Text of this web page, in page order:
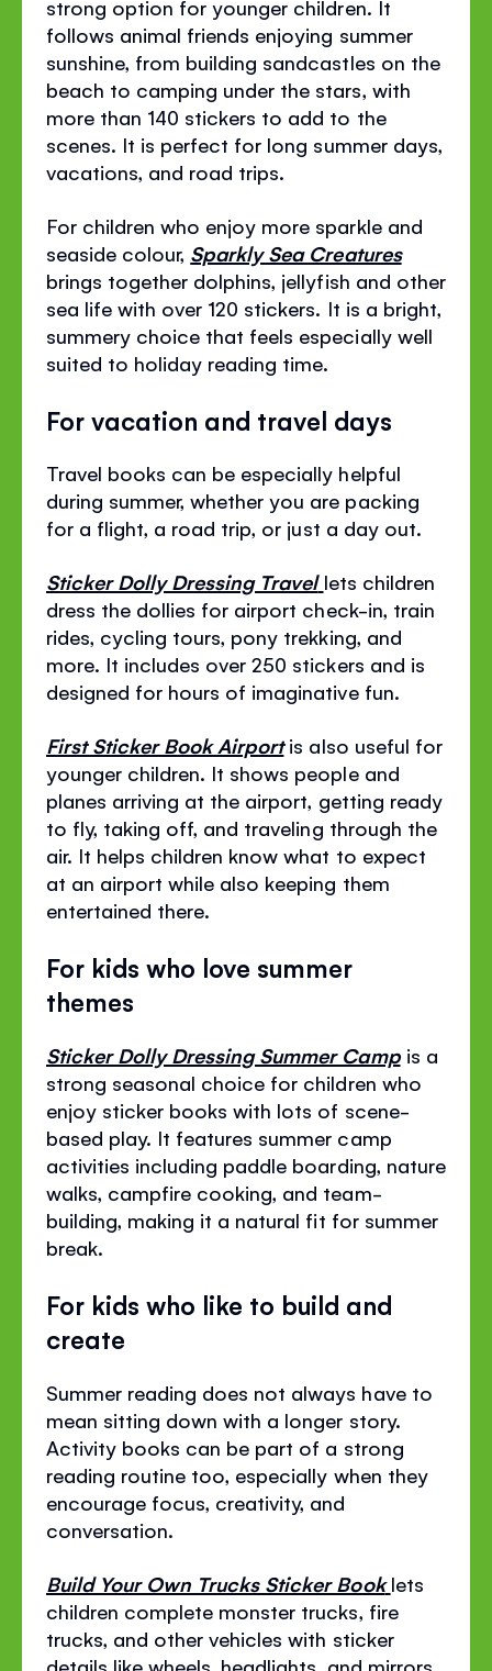
strong option for younger children. It
follows animal friends enjoying summer
sunshine, from building sandcastles on the
beach to camping under the stars, with
more than 140 stickers to add to the
scenes. It is perfect for long summer days,
vacations, and road trips.
For children who enjoy more sparkle and
seaside colour, Sparkly Sea Creatures
brings together dolphins, jellyfish and other
sea life with over 120 stickers. It is a bright,
summery choice that feels especially well
suited to holiday reading time.
For vacation and travel days
Travel books can be especially helpful
during summer, whether you are packing
for a flight, a road trip, or just a day out.
Sticker Dolly Dressing Travel lets children
dress the dollies for airport check-in, train
rides, cycling tours, pony trekking, and
more. It includes over 250 stickers and is
designed for hours of imaginative fun.
First Sticker Book Airportis also useful for
younger children. It shows people and
planes arriving at the airport, getting ready
to fly, taking off, and traveling through the
air. It helps children know what to expect
at an airport while also keeping them
entertained there.
For kids who love summer
themes
Sticker Dolly Dressing Summer Campis a
strong seasonal choice for children who
enjoy sticker books with lots of scene-
based play. It features summer camp
activities including paddle boarding, nature
walks, campfire cooking, and team-
building, making it a natural fit for summer
break.
For kids who like to build and
create
Summer reading does not always have to
mean sitting down with a longer story.
Activity books can be part of a strong
reading routine too, especially when they
encourage focus, creativity, and
conversation.
Build Your Own Trucks Sticker Book lets
children complete monster trucks, fire
trucks, and other vehicles with sticker
details like wheels, headlights, and mirrors.